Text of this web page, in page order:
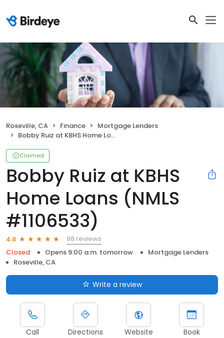
Roseville, CA Finance
Mortgage Lenders
Bobby Ruiz at KBHS Home Loans (NMLS #1106533)
Claimed
Bobby Ruiz at KBHS
Home Loans (NMLS
#1106533)
4.8
98 reviews
Closed
Opens 9:00 a.m. tomorrow
Mortgage Lenders
Roseville, CA
Write a review
Call Directions Website Book